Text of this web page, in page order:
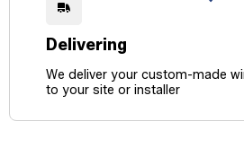
Delivering
We deliver your custom-made
to your site or installer